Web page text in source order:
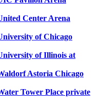
Center Arena
of Chicago
of Illinois at
Astoria Chicago
Tower Place private